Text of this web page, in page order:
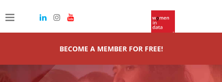
BECOME A MEMBER FOR FREE!